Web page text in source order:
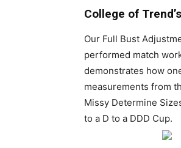
College of
Our Full Bust
performed match
demonstrates how
measurements from
Missy Determine
to a D to a DDD Cup.